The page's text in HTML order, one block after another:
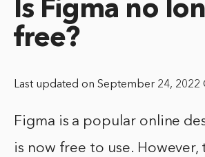
Is Figma no
free?
Last updated on September 24, 2022
Figma is a popular online
is now free to use. However,